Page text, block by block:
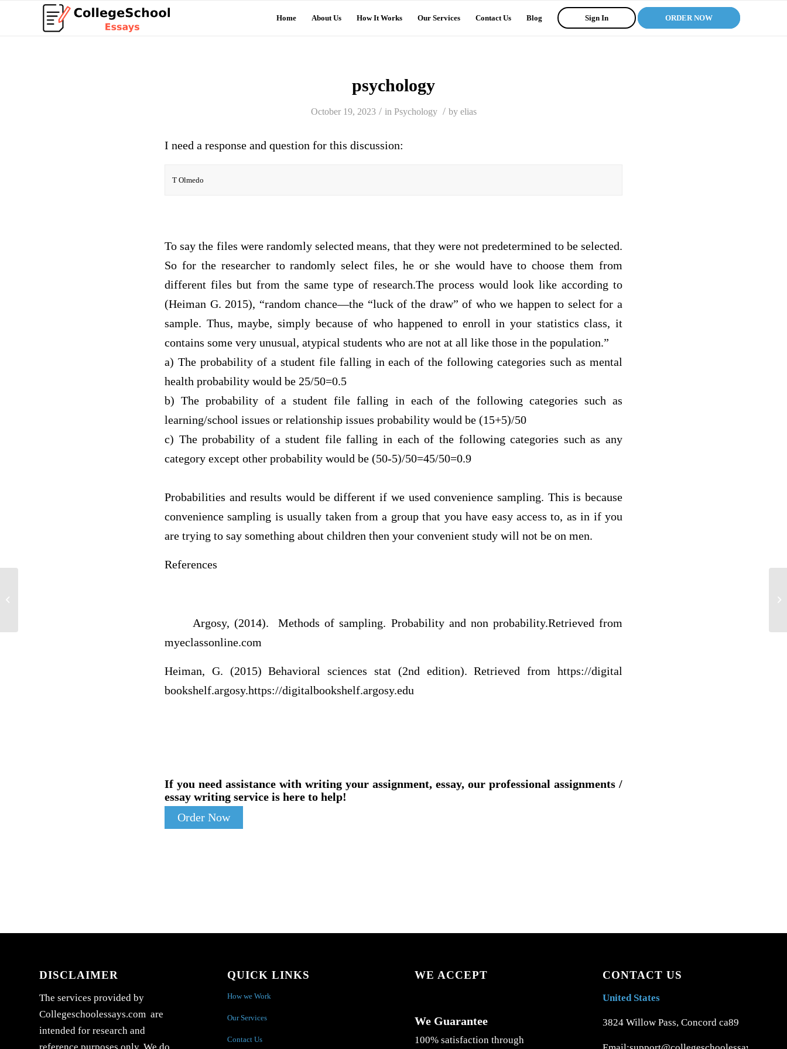
Home About Us How It Works Our Services Contact Us Blog Sign In ORDER NOW
psychology
October 19, 2023 / in Psychology / by elias
I need a response and question for this discussion:
T Olmedo
To say the files were randomly selected means, that they were not predetermined to be selected.
So for the researcher to randomly select files, he or she would have to choose them from
different files but from the same type of research.The process would look like according to
(Heiman G. 2015), “random chance—the “luck of the draw” of who we happen to select for a
sample. Thus, maybe, simply because of who happened to enroll in your statistics class, it
contains some very unusual, atypical students who are not at all like those in the population.”
a) The probability of a student file falling in each of the following categories such as mental
health probability would be 25/50=0.5
b)The probability of a student file falling in each of the following categories such as
learning/school issues or relationship issues probability would be (15+5)/50
c) The probability of a student file falling in each of the following categories such as any
category except other probability would be (50-5)/50=45/50=0.9
Probabilities and results would be different if we used convenience sampling. This is because
convenience sampling is usually taken from a group that you have easy access to, as in if you
are trying to say something about children then your convenient study will not be on men.
References
Argosy, (2014). Methods of sampling. Probability and non probability.Retrieved from
myeclassonline.com
Heiman, G. (2015) Behavioral sciences stat (2nd edition). Retrieved from https://digital
bookshelf.argosy.https://digitalbookshelf.argosy.edu
If you need assistance with writing your assignment, essay, our professional assignments /
essay writing service is here to help!
Order Now
DISCLAIMER
The services provided by
Collegeschoolessays.com are
intended for research and
QUICK LINKS
How we Work
Our Services
Contact Us
WE ACCEPT
We Guarantee
100% satisfaction through
CONTACT US
United States
3824 Willow Pass, Concord ca89